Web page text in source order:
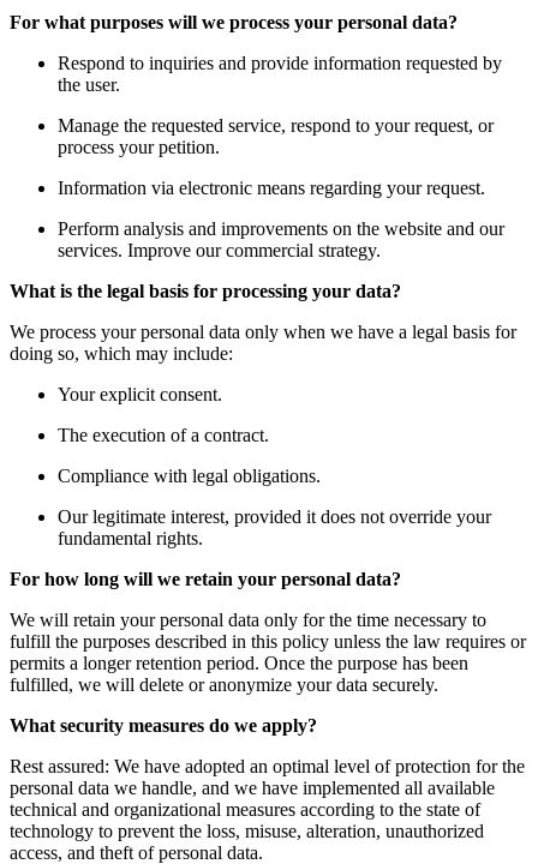
For what purposes will we process your personal data?
Respond to inquiries and provide information requested by
the user.
Manage the requested service, respond to your request, or
process your petition.
Information via electronic means regarding your request.
Perform analysis and improvements on the website and our
services. Improve our commercial strategy.
What is the legal basis for processing your data?
We process your personal data only when we have a legal basis for
doing so, which may include:
Your explicit consent.
The execution of a contract.
Compliance with legal obligations.
Our legitimate interest, provided it does not override your
fundamental rights.
For how long will we retain your personal data?
We will retain your personal data only for the time necessary to
fulfill the purposes described in this policy unless the law requires or
permits a longer retention period. Once the purpose has been
fulfilled, we will delete or anonymize your data securely.
What security measures do we apply?
Rest assured: We have adopted an optimal level of protection for the
personal data we handle, and we have implemented all available
technical and organizational measures according to the state of
technology to prevent the loss, misuse, alteration, unauthorized
access, and theft of personal data.